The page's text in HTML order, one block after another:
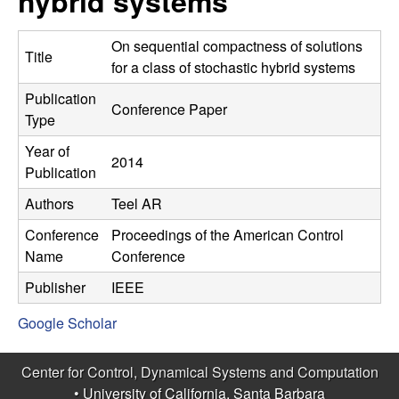
C
o
n
t
r
o
,
D
y
Title
On sequential compactness of solutions
for a class of stochastic hybrid systems
Publication
Type
Conference Paper
Year of
Publication
2014
Authors
Teel AR
Conference
Name
Proceedings of the American Control
Conference
Publisher
IEEE
Google Scholar
Center for Control, Dynamical Systems and Computation
• University of California, Santa Barbara